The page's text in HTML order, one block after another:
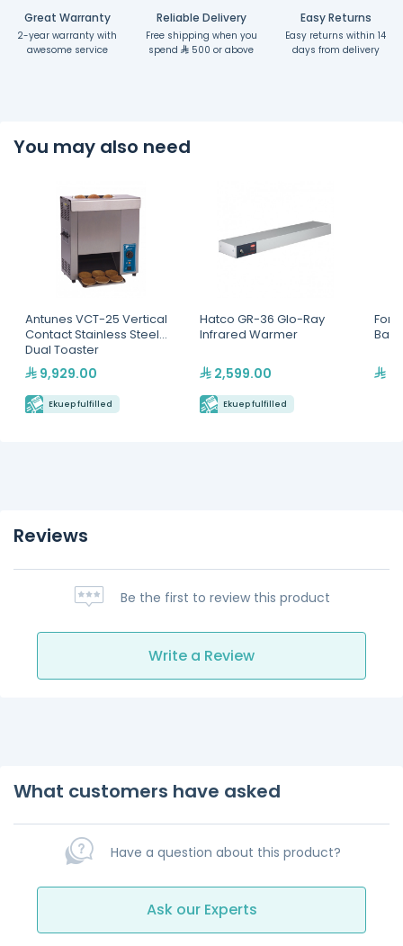
Great Warranty
2-year warranty with
awesome service
Reliable Delivery
Free shipping when you
spend
500 or above
Easy Returns
Easy returns within 14
days from delivery
You may also need
Antunes VCT-25 Vertical
Contact Stainless Steel
Dual Toaster
9,929.00
Ekuep fulfilled
Hatco GR-36 Glo-Ray
Infrared Warmer
2,599.00
Ekuep fulfilled
Reviews
Be the first to review this product
Write a Review
What customers have asked
Have a question about this product?
Ask our Experts